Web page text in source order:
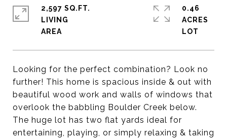
Looking for the perfect combination? Look no
further! This home is spacious inside & out with
beautiful wood work and walls of windows that
overlook the babbling Boulder Creek below.
The huge lot has two flat yards ideal for
entertaining, playing, or simply relaxing & taking
2,597 SQ.FT.
LIVING
0.46
ACRES